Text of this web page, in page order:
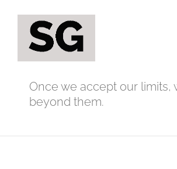
content
Once we accept our limits,
beyond them.